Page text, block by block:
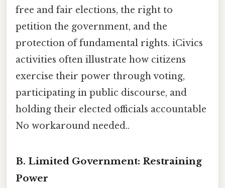
free and fair elections, the right to
petition the government, and the
protection of fundamental rights. iCivics
activities often illustrate how citizens
exercise their power through voting,
participating in public discourse, and
holding their elected officials accountable
No workaround needed..
B. Limited Government: Restraining
Power